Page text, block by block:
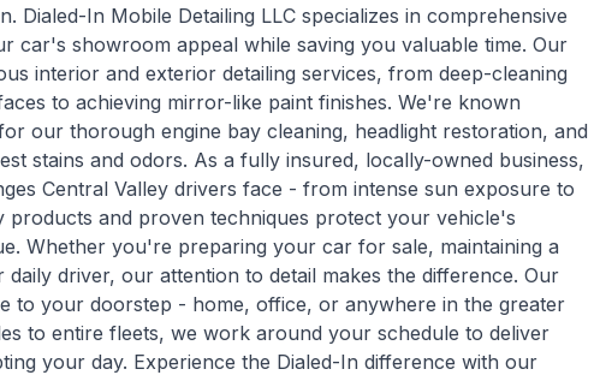
Dialed-In Mobile Detailing LLC specializes in comprehensive
car's showroom appeal while saving you valuable time. Our
interior and exterior detailing services, from deep-cleaning
to achieving mirror-like paint finishes. We're known
our thorough engine bay cleaning, headlight restoration, and
stains and odors. As a fully insured, locally-owned business,
Central Valley drivers face - from intense sun exposure to
and proven techniques protect your vehicle's
Whether you're preparing your car for sale, maintaining a
driver, our attention to detail makes the difference. Our
to your doorstep - home, office, or anywhere in the greater
to entire fleets, we work around your schedule to deliver
your day. Experience the Dialed-In difference with our